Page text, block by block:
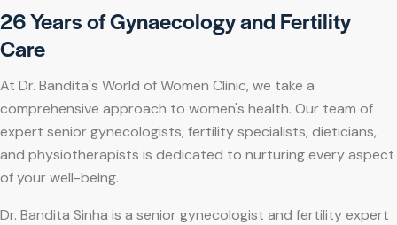
26 Years of Gynaecology and Fertility
Care
At Dr. Bandita's World of Women Clinic, we take a
comprehensive approach to women's health. Our team of
expert senior gynecologists, fertility specialists, dieticians,
and physiotherapists is dedicated to nurturing every aspect
of your well-being.
Dr. Bandita Sinha is a senior gynecologist and fertility expert